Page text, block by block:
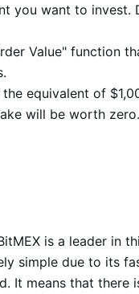
you want to
Value" function
equivalent of
will be worth zero.
is a leader in
simple due to its
It means that